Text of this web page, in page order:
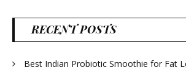
RECENT POSTS
Best Indian Probiotic Smoothie for Fat